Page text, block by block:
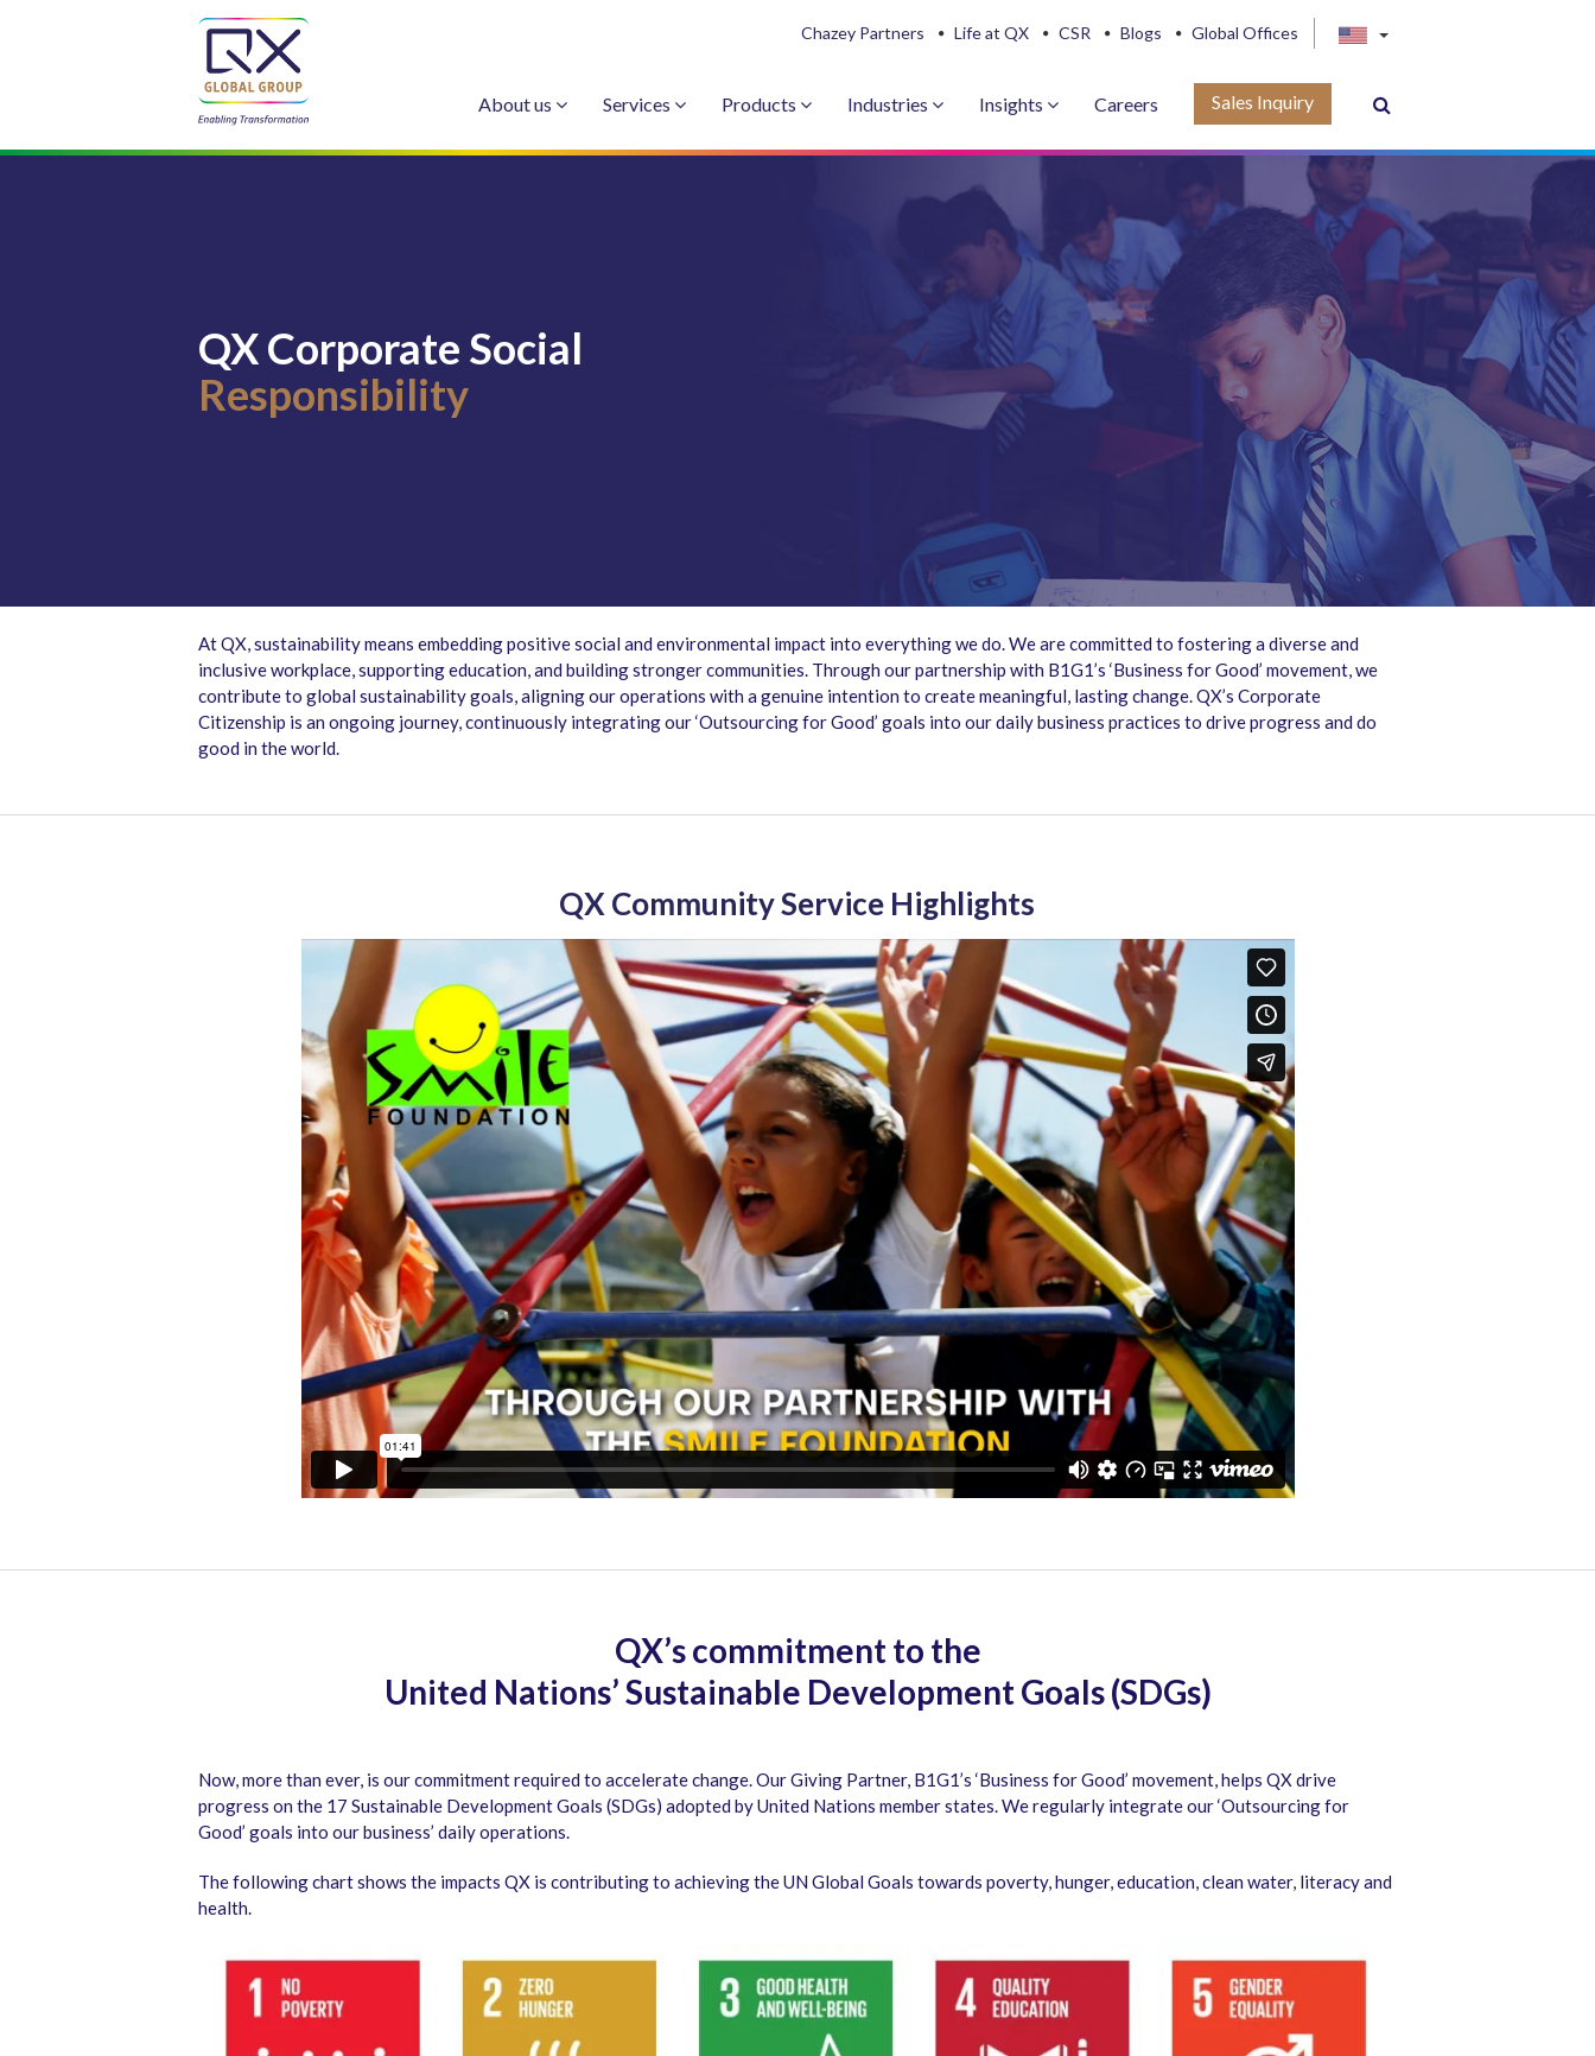
Chazey Partners Life at QX CSR Blogs Global Offices
About us Services Products Industries Insights Careers Sales Inquiry
QX Corporate Social
Responsibility
At QX, sustainability means embedding positive social and environmental impact into everything we do. We are committed to fostering a diverse and
inclusive workplace, supporting education, and building stronger communities. Through our partnership with B1G1’s ‘Business for Good’ movement, we
contribute to global sustainability goals, aligning our operations with a genuine intention to create meaningful, lasting change. QX’s Corporate
Citizenship is an ongoing journey, continuously integrating our ‘Outsourcing for Good’ goals into our daily business practices to drive progress and do
good in the world.
QX Community Service Highlights
QX’s commitment to the
United Nations’ Sustainable Development Goals (SDGs)
Now, more than ever, is our commitment required to accelerate change. Our Giving Partner, B1G1’s ‘Business for Good’ movement, helps QX drive
progress on the 17 Sustainable Development Goals (SDGs) adopted by United Nations member states. We regularly integrate our ‘Outsourcing for
Good’ goals into our business’ daily operations.
The following chart shows the impacts QX is contributing to achieving the UN Global Goals towards poverty, hunger, education, clean water, literacy and
health.